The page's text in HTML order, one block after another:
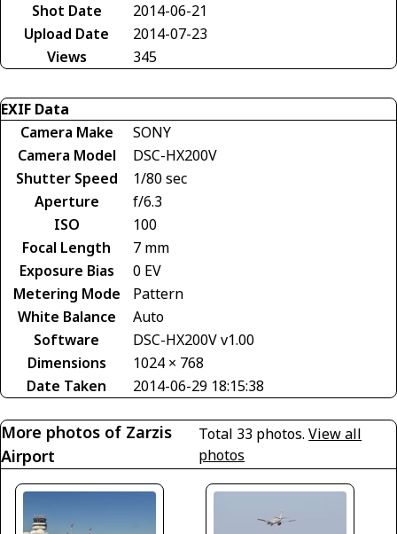
Shot Date
2014-06-21
Upload Date
2014-07-23
Views
345
EXIF Data
Camera Make
SONY
Camera Model
DSC-HX200V
Shutter Speed
1/80 sec
Aperture
f/6.3
ISO
100
Focal Length
7 mm
Exposure Bias
0 EV
Metering Mode
Pattern
White Balance
Auto
Software
DSC-HX200V v1.00
Dimensions
1024 × 768
Date Taken
2014-06-29 18:15:38
More photos of Zarzis
Airport
Total 33 photos.View all
photos